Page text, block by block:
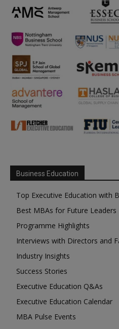
Business Education
Top Executive Education with
Best MBAs for Future Leaders
Programme Highlights
Interviews with Directors and
Industry Insights
Success Stories
Executive Education Q&As
Executive Education Calendar
MBA Pulse Events